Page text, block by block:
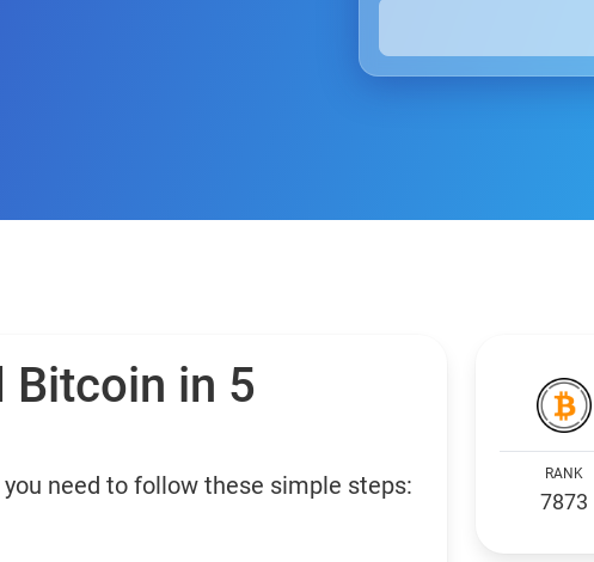
Bitcoin in 5
need to follow these simple steps: RANK
7873